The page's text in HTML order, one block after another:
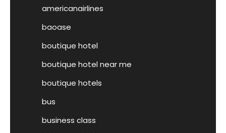
americanairlines
baoase
boutique hotel
boutique hotel near me
boutique hotels
bus
business class